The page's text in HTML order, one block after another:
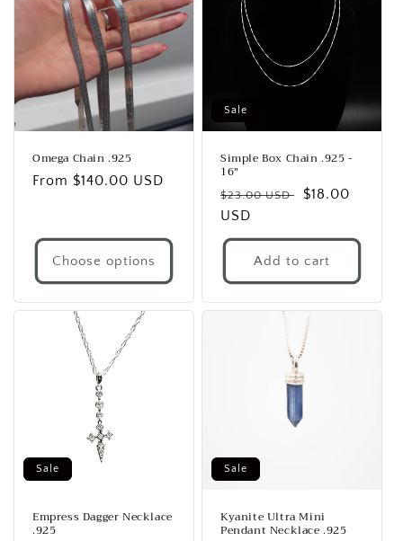
Omega Chain .925
Regular
From $140.00 USD
Choose options
Sale
Simple Box Chain .925 -
16"
Regular
price
$23.00 USD
Sale
$18.00
USD
Add to cart
Sale
Empress Dagger Necklace
.925
Sale
Kyanite Ultra Mini
Pendant Necklace .925